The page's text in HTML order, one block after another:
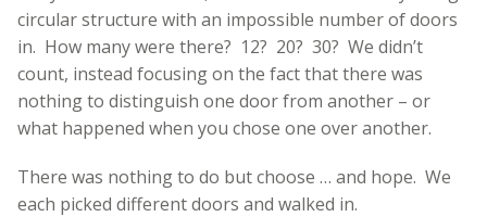
circular structure with an impossible number of doors
in. How many were there? 12? 20? 30? We didn’t
count, instead focusing on the fact that there was
nothing to distinguish one door from another – or
what happened when you chose one over another.
There was nothing to do but choose … and hope. We
each picked different doors and walked in.